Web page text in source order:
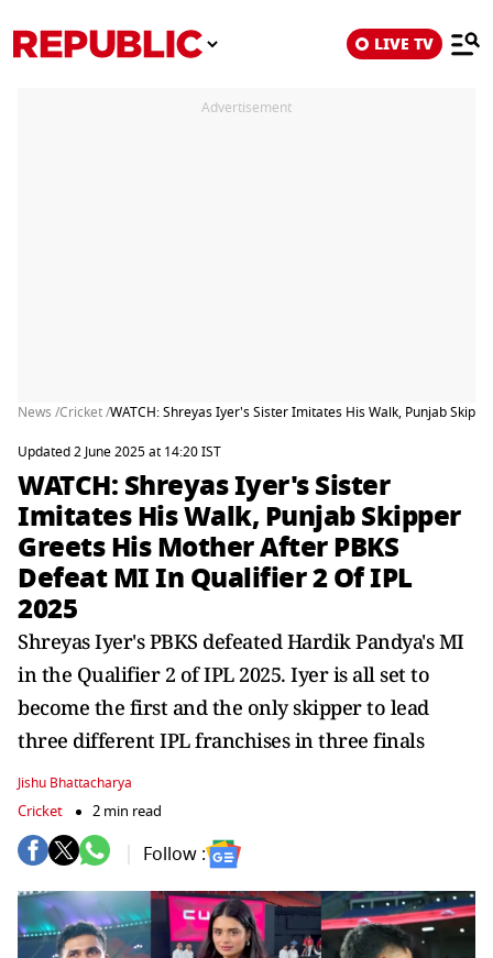
LIVE TV
Advertisement
News /Cricket /WATCH: Shreyas Iyer's Sister Imitates His Walk, Punjab
Updated 2 June 2025 at 14:20 IST
WATCH: Shreyas Iyer's Sister
Imitates His Walk, Punjab Skipper
Greets His Mother After PBKS
Defeat MI In Qualifier 2 Of IPL
2025
Shreyas Iyer's PBKS defeated Hardik Pandya's MI
in the Qualifier 2 of IPL 2025. Iyer is all set to
become the first and the only skipper to lead
three different IPL franchises in three finals
Jishu Bhattacharya
Cricket 2 min read
Follow :